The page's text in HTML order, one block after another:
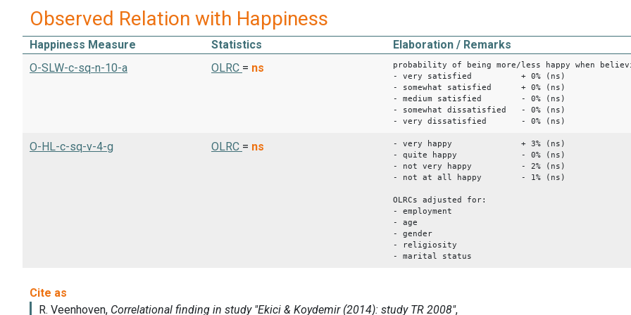
Observed Relation with Happiness
Happiness Measure Statistics
Elaboration / Remarks
O-SLW-c-sq-n-10-a
OLRC = ns
probability of being more/less happy when
- very satisfied + 0% (ns)
- somewhat satisfied + 0% (ns)
- medium satisfied - 0% (ns)
- somewhat dissatisfied - 0% (ns)
- very dissatisfied - 0% (ns)
O-HL-c-sq-v-4-g OLRC = ns
- very happy + 3% (ns)
- quite happy - 0% (ns)
- not very happy - 2% (ns)
- not at all happy - 1% (ns)
OLRCs adjusted for:
- employment
- age
- gender
- religiosity
- marital status